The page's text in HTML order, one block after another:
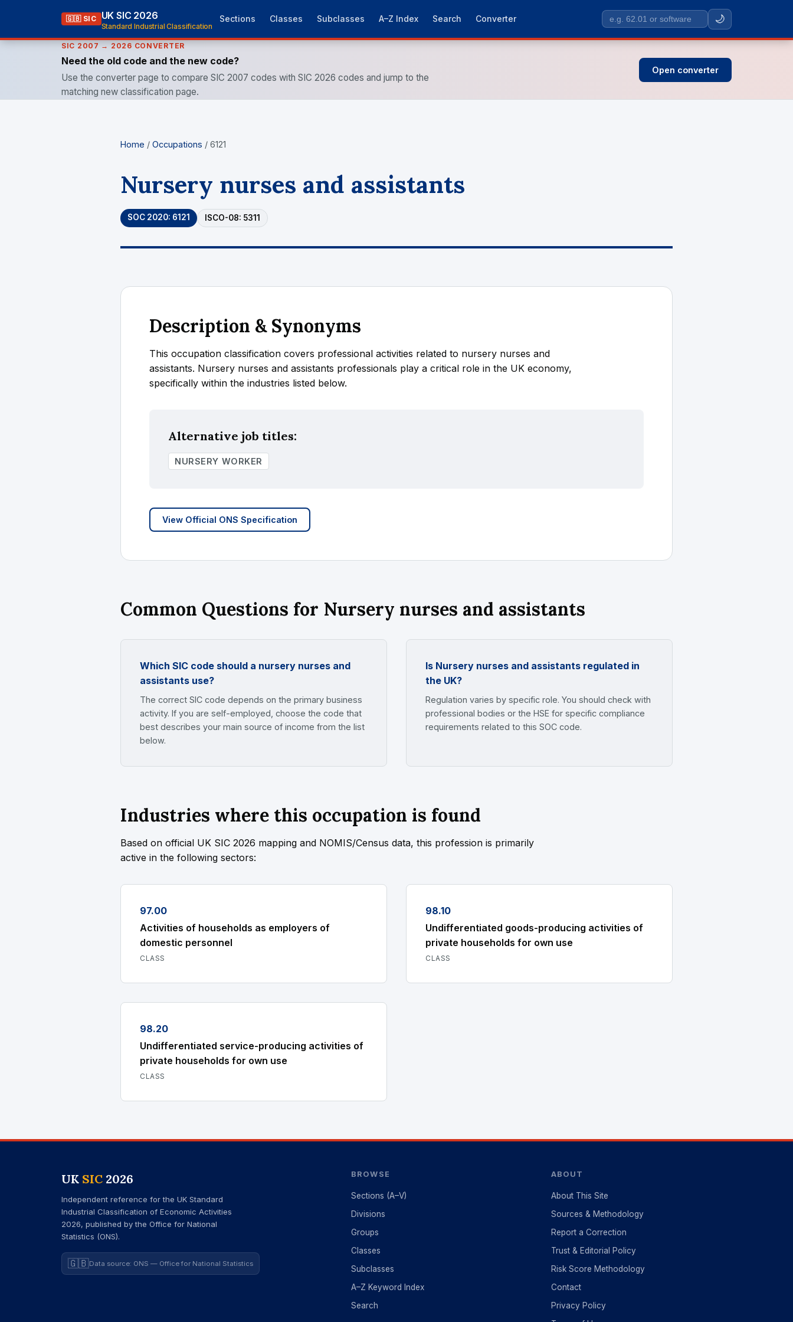
🇬🇧 SIC UK SIC 2026
Standard Industrial Classification
Sections Classes Subclasses A–Z Index Search Converter
Search
SIC
🌙
SIC 2007 → 2026 CONVERTER
Need the old code and the new code?
Use the converter page to compare SIC 2007 codes with SIC 2026 codes and jump to the
matching new classification page.
Open converter
Home / Occupations / 6121
Nursery nurses and assistants
SOC 2020: 6121 ISCO-08: 5311
Description & Synonyms
This occupation classification covers professional activities related to nursery nurses and
assistants. Nursery nurses and assistants professionals play a critical role in the UK economy,
specifically within the industries listed below.
Alternative job titles:
NURSERY WORKER
View Official ONS Specification
Common Questions for Nursery nurses and assistants
Which SIC code should a nursery nurses and
assistants use?
The correct SIC code depends on the primary business
activity. If you are self-employed, choose the code that
best describes your main source of income from the list
below.
Is Nursery nurses and assistants regulated in
the UK?
Regulation varies by specific role. You should check with
professional bodies or the HSE for specific compliance
requirements related to this SOC code.
Industries where this occupation is found
Based on official UK SIC 2026 mapping and NOMIS/Census data, this profession is primarily
active in the following sectors:
97.00
Activities of households as employers of
domestic personnel
CLASS
98.10
Undifferentiated goods-producing activities of
private households for own use
CLASS
98.20
Undifferentiated service-producing activities of
private households for own use
CLASS
UK SIC 2026
Independent reference for the UK Standard
Industrial Classification of Economic Activities
2026, published by the Office for National
Statistics (ONS).
🇬🇧Data source: ONS — Office for National Statistics
BROWSE
Sections (A–V)
Divisions
Groups
Classes
Subclasses
A–Z Keyword Index
Search
ABOUT
About This Site
Sources & Methodology
Report a Correction
Trust & Editorial Policy
Risk Score Methodology
Contact
Privacy Policy